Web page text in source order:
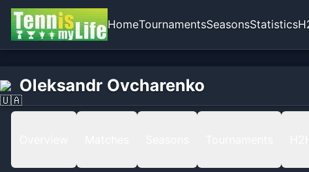
HomeTournamentsSeasonsStatistics
Oleksandr Ovcharenko